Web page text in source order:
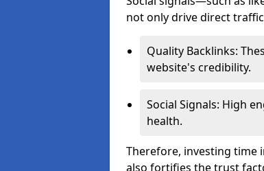
not only drive direct
Quality Backlinks:
website's credibility.
Social Signals: High
health.
Therefore, investing time
also fortifies the trust